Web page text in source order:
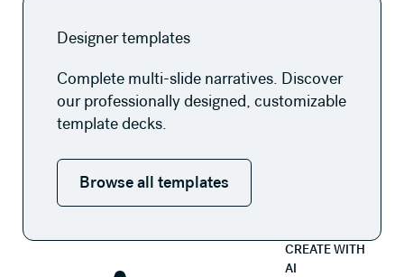
Designer templates
Complete multi-slide narratives. Discover
our professionally designed, customizable
template decks.
Browse all templates
Browse all templates
CREATE WITH
AI